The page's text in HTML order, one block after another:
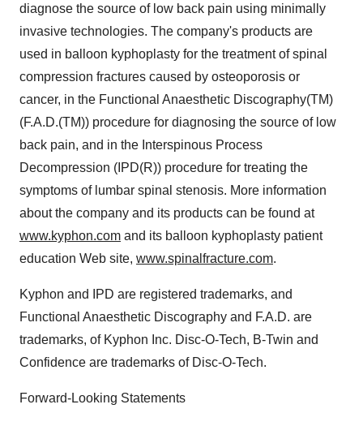
diagnose the source of low back pain using minimally
invasive technologies. The company's products are
used in balloon kyphoplasty for the treatment of spinal
compression fractures caused by osteoporosis or
cancer, in the Functional Anaesthetic Discography(TM)
(F.A.D.(TM)) procedure for diagnosing the source of low
back pain, and in the Interspinous Process
Decompression (IPD(R)) procedure for treating the
symptoms of lumbar spinal stenosis. More information
about the company and its products can be found at
www.kyphon.com and its balloon kyphoplasty patient
education Web site, www.spinalfracture.com.
Kyphon and IPD are registered trademarks, and
Functional Anaesthetic Discography and F.A.D. are
trademarks, of Kyphon Inc. Disc-O-Tech, B-Twin and
Confidence are trademarks of Disc-O-Tech.
Forward-Looking Statements